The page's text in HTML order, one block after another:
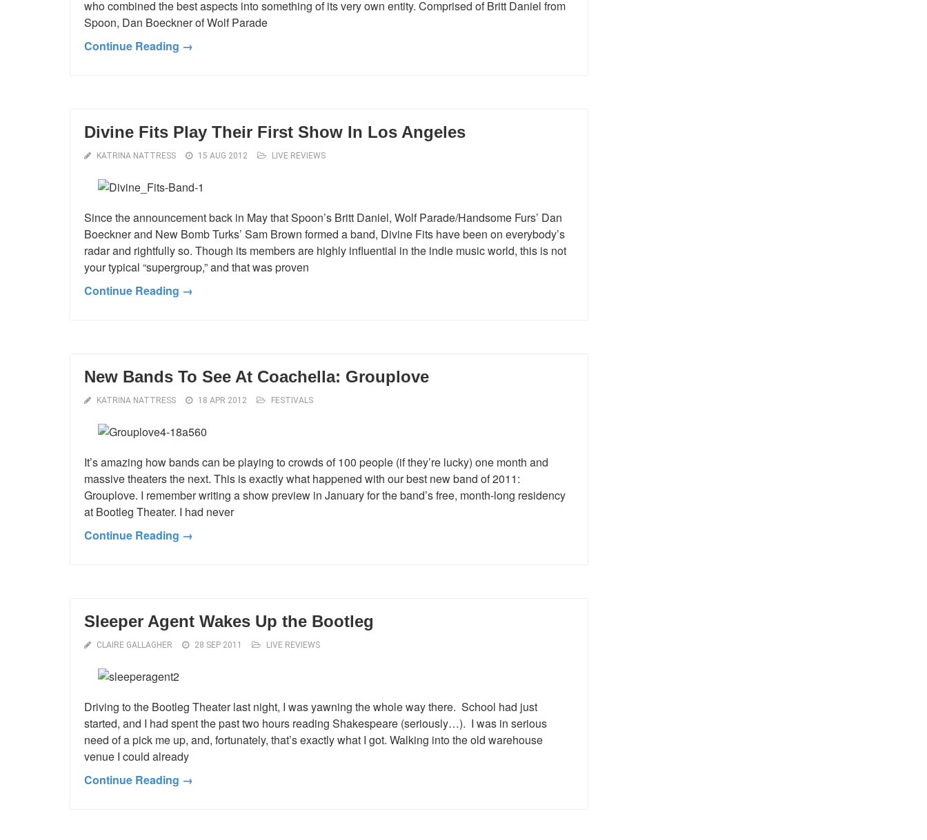
who combined the best aspects into something of its very own entity. Comprised of Britt Daniel from
Spoon, Dan Boeckner of Wolf Parade
Continue Reading →
Divine Fits Play Their First Show In Los Angeles
KATRINA NATTRESS 15 AUG 2012 LIVE REVIEWS
Since the announcement back in May that Spoon’s Britt Daniel, Wolf Parade/Handsome Furs’ Dan
Boeckner and New Bomb Turks’ Sam Brown formed a band, Divine Fits have been on everybody’s
radar and rightfully so. Though its members are highly influential in the indie music world, this is not
your typical “supergroup,” and that was proven
Continue Reading →
New Bands To See At Coachella: Grouplove
KATRINA NATTRESS 18 APR 2012 FESTIVALS
It’s amazing how bands can be playing to crowds of 100 people (if they’re lucky) one month and
massive theaters the next. This is exactly what happened with our best new band of 2011:
Grouplove. I remember writing a show preview in January for the band’s free, month-long residency
at Bootleg Theater. I had never
Continue Reading →
Sleeper Agent Wakes Up the Bootleg
CLAIRE GALLAGHER 28 SEP 2011 LIVE REVIEWS
Driving to the Bootleg Theater last night, I was yawning the whole way there. School had just
started, and I had spent the past two hours reading Shakespeare (seriously…). I was in serious
need of a pick me up, and, fortunately, that’s exactly what I got. Walking into the old warehouse
venue I could already
Continue Reading →